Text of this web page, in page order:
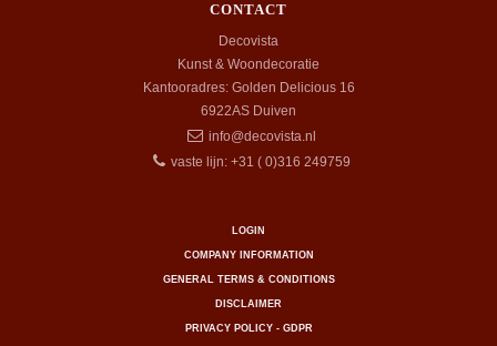
CONTACT
Decovista
Kunst & Woondecoratie
Kantooradres: Golden Delicious 16
6922AS Duiven
info@decovista.nl
vaste lijn: +31 ( 0)316 249759
LOGIN
COMPANY INFORMATION
GENERAL TERMS & CONDITIONS
DISCLAIMER
PRIVACY POLICY - GDPR